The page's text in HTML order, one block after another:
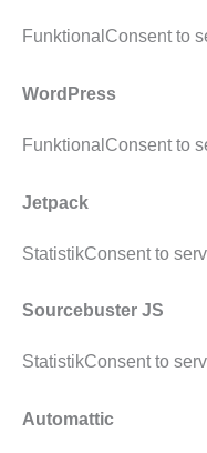
FunktionalConsent to
WordPress
FunktionalConsent to
Jetpack
StatistikConsent to
Sourcebuster JS
StatistikConsent to
Automattic